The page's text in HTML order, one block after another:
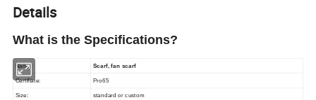
Details
What is the Specifications?
Name: Scarf, fan scarf
Certifiate: Pro65
Size: standard or custom